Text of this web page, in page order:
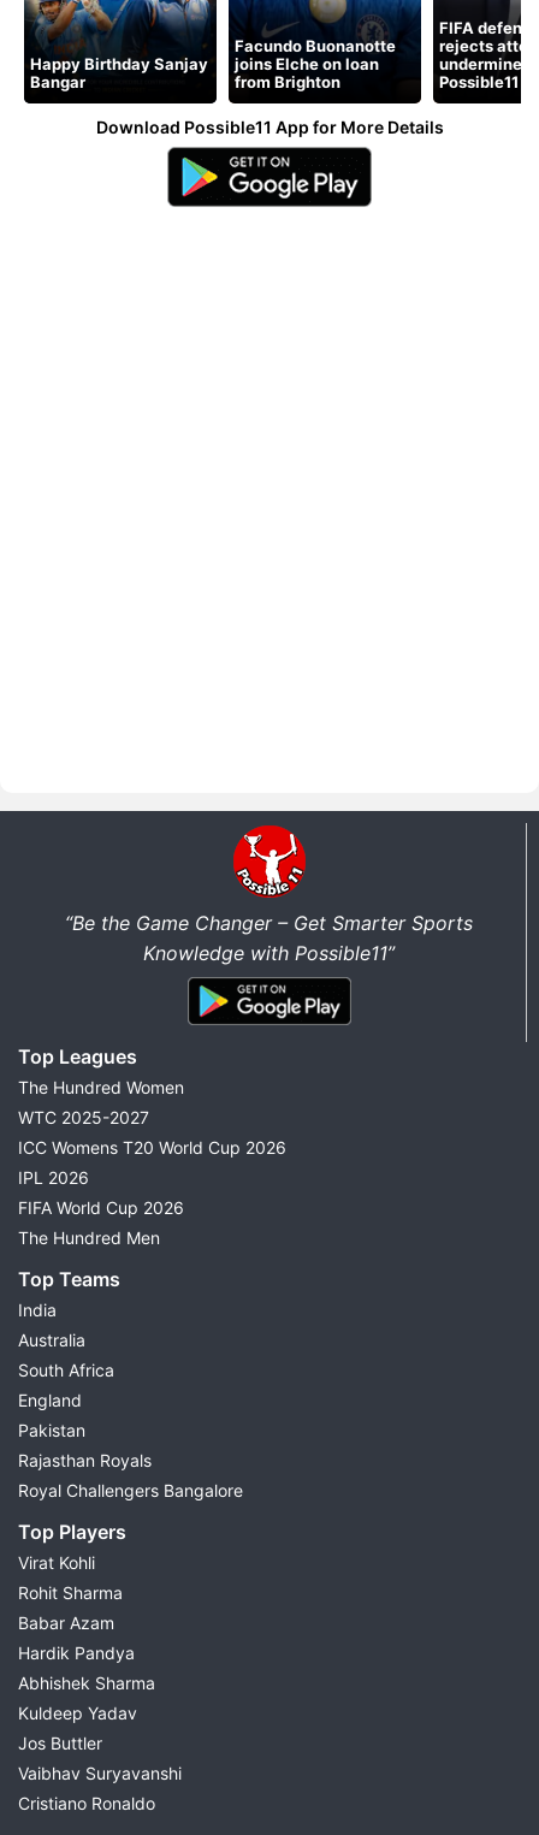
Happy Birthday Sanjay
Bangar
Facundo Buonanotte
joins Elche on loan
from Brighton
FIFA
rejects
undermine
Possible11
Download Possible11 App for More Details
“Be the Game Changer – Get Smarter Sports
Knowledge with Possible11”
Top Leagues
The Hundred Women
WTC 2025-2027
ICC Womens T20 World Cup 2026
IPL 2026
FIFA World Cup 2026
The Hundred Men
Top Teams
India
Australia
South Africa
England
Pakistan
Rajasthan Royals
Royal Challengers Bangalore
Top Players
Virat Kohli
Rohit Sharma
Babar Azam
Hardik Pandya
Abhishek Sharma
Kuldeep Yadav
Jos Buttler
Vaibhav Suryavanshi
Cristiano Ronaldo